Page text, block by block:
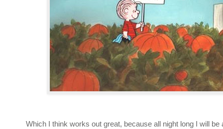
Which I think works out great, because all night long I will be